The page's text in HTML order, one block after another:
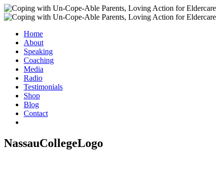
Home
About
Speaking
Coaching
Media
Radio
Testimonials
Shop
Blog
Contact
NassauCollegeLogo